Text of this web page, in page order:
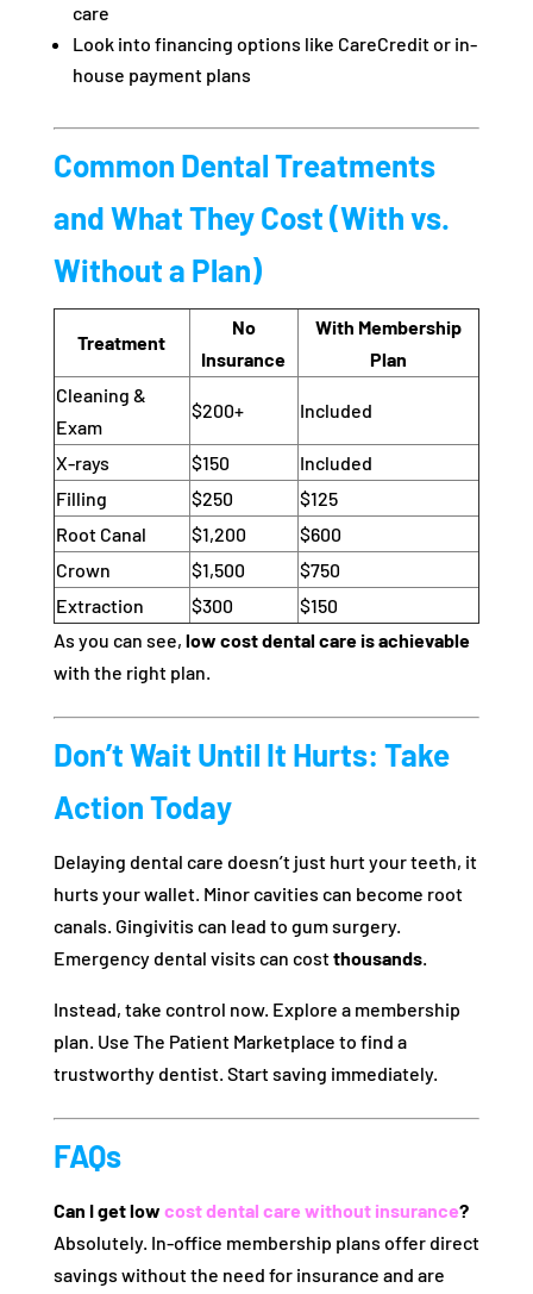
care
Look into financing options like CareCredit or in-
house payment plans
Common Dental Treatments
and What They Cost (With vs.
Without a Plan)
Treatment
No
Insurance
With Membership
Plan
Cleaning &
Exam
$200+ Included
X-rays $150
Included
Filling
$250
$125
Root Canal
$1,200
$600
Crown
$1,500
$750
Extraction
$300
$150
As you can see, low cost dental care is achievable
with the right plan.
Don’t Wait Until It Hurts: Take
Action Today
Delaying dental care doesn’t just hurt your teeth, it
hurts your wallet. Minor cavities can become root
canals. Gingivitis can lead to gum surgery.
Emergency dental visits can costthousands.
Instead, take control now. Explore a membership
plan. Use The Patient Marketplace to find a
trustworthy dentist. Start saving immediately.
FAQs
Can I get low cost dental care without insurance?
Absolutely. In-office membership plans offer direct
savings without the need for insurance and are